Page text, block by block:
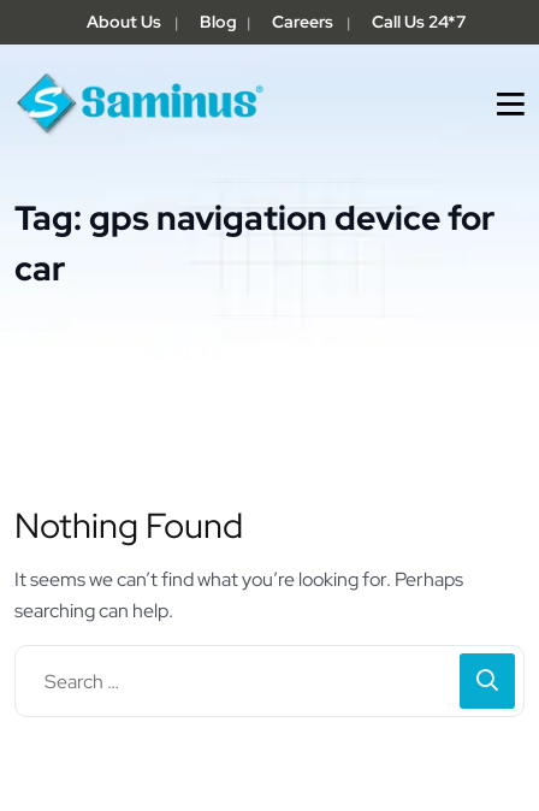
About Us | Blog | Careers | Call Us 24*7
Tag:gps navigation device for
car
Nothing Found
It seems we can’t find what you’re looking for. Perhaps
searching can help.